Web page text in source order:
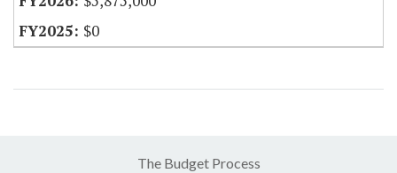
$0
The Budget Process